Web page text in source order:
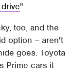
too, and the
option – aren't
goes. Toyota
Prime cars it